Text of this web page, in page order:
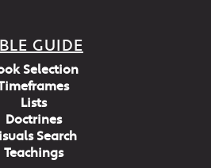
GUIDE
Selection
Lists
Doctrines
Search
Teachings